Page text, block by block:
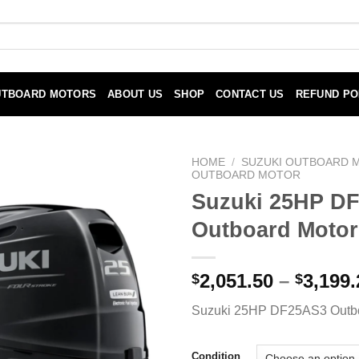
MOTORS ABOUT US SHOP CONTACT US REFUND
HOME / SUZUKI OUTBOARD
OUTBOARD MOTOR
Suzuki 25HP
Outboard Motor
$2,051.50 – $
Suzuki 25HP DF25AS3
Condition